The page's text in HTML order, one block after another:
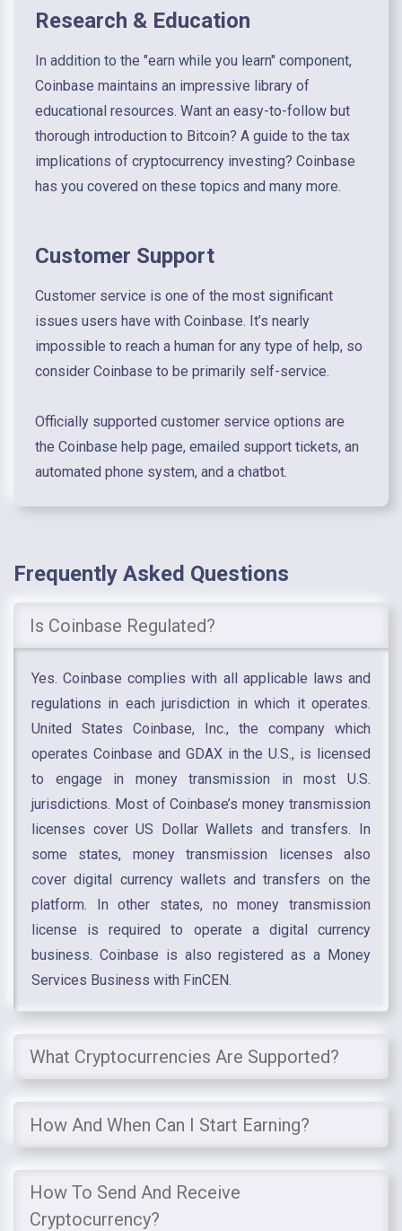
Research & Education
In addition to the "earn while you learn" component,
Coinbase maintains an impressive library of
educational resources. Want an easy-to-follow but
thorough introduction to Bitcoin? A guide to the tax
implications of cryptocurrency investing? Coinbase
has you covered on these topics and many more.
Customer Support
Customer service is one of the most significant
issues users have with Coinbase. It’s nearly
impossible to reach a human for any type of help, so
consider Coinbase to be primarily self-service.
Officially supported customer service options are
the Coinbase help page, emailed support tickets, an
automated phone system, and a chatbot.
Frequently Asked Questions
Is Coinbase Regulated?
Yes. Coinbase complies with all applicable laws and
regulations in each jurisdiction in which it operates.
United States Coinbase, Inc., the company which
operates Coinbase and GDAX in the U.S., is licensed
to engage in money transmission in most U.S.
jurisdictions. Most of Coinbase’s money transmission
licenses cover US Dollar Wallets and transfers. In
some states, money transmission licenses also
cover digital currency wallets and transfers on the
platform. In other states, no money transmission
license is required to operate a digital currency
business. Coinbase is also registered as a Money
Services Business with FinCEN.
What Cryptocurrencies Are Supported?
How And When Can I Start Earning?
How To Send And Receive
Cryptocurrency?